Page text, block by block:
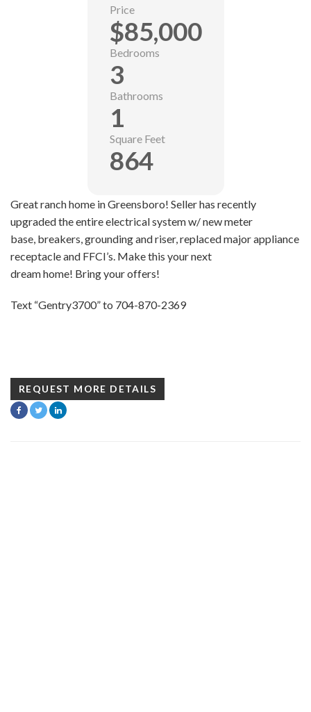
Great ranch home in Greensboro! Seller has recently
upgraded the entire electrical system w/ new meter
base, breakers, grounding and riser, replaced major appliance
receptacle and FFCI’s. Make this your next
dream home! Bring your offers!
Text “Gentry3700” to 704-870-2369
REQUEST MORE DETAILS
Price
$85,000
Bedrooms
3
Bathrooms
1
Square Feet
864